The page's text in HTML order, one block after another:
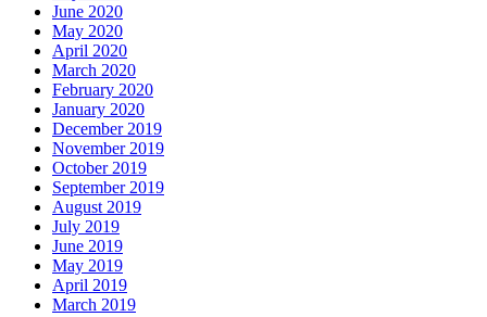
June 2020
May 2020
April 2020
March 2020
February 2020
January 2020
December 2019
November 2019
October 2019
September 2019
August 2019
July 2019
June 2019
May 2019
April 2019
March 2019